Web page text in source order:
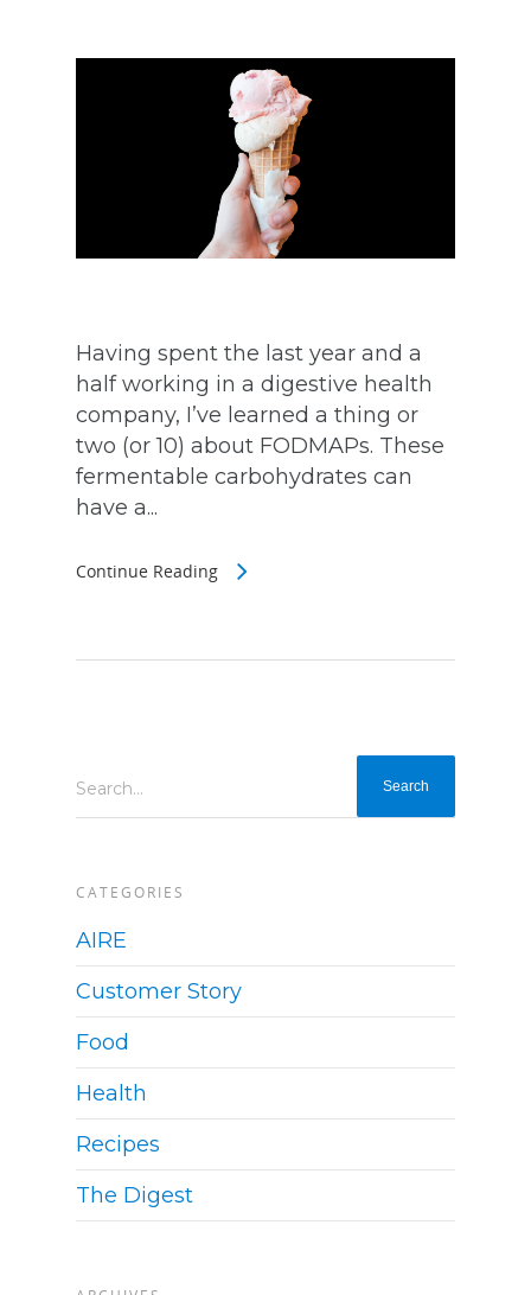
Having spent the last year and a
half working in a digestive health
company, I’ve learned a thing or
two (or 10) about FODMAPs. These
fermentable carbohydrates can
have a...
Continue Reading
Search...
CATEGORIES
AIRE
Customer Story
Food
Health
Recipes
The Digest